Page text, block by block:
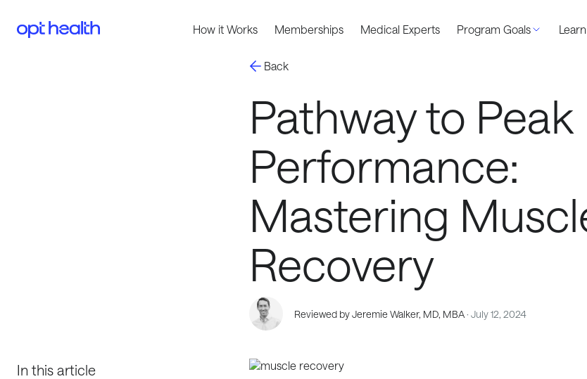
How it Works Memberships Medical Experts Program Goals Learn
Back
Pathway to Peak
Performance:
Mastering
Recovery
Reviewed by Jeremie Walker, MD, MBA· July 12, 2024
In this article